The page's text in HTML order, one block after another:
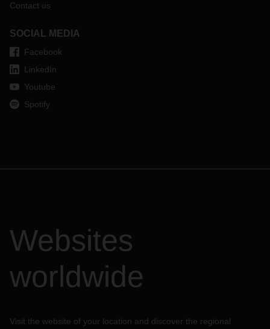
Contact us
SOCIAL MEDIA
Facebook
LinkedIn
Youtube
Spotify
Websites
worldwide
Visit the website of your location and discover the regional